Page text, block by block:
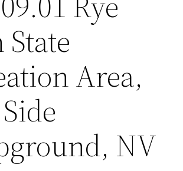
State
Area,
NV